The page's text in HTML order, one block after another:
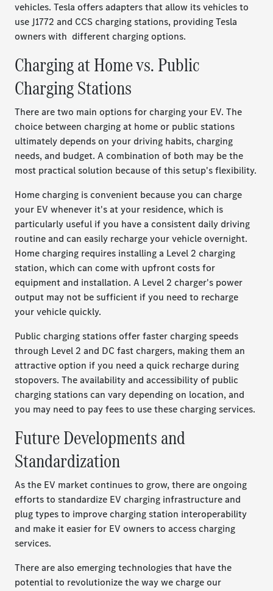
vehicles. Tesla offers adapters that allow its vehicles to
use J1772 and CCS charging stations, providing Tesla
owners with different charging options.
Charging at Home vs. Public
Charging Stations
There are two main options for charging your EV. The
choice between charging at home or public stations
ultimately depends on your driving habits, charging
needs, and budget. A combination of both may be the
most practical solution because of this setup's flexibility.
Home charging is convenient because you can charge
your EV whenever it's at your residence, which is
particularly useful if you have a consistent daily driving
routine and can easily recharge your vehicle overnight.
Home charging requires installing a Level 2 charging
station, which can come with upfront costs for
equipment and installation. A Level 2 charger's power
output may not be sufficient if you need to recharge
your vehicle quickly.
Public charging stations offer faster charging speeds
through Level 2 and DC fast chargers, making them an
attractive option if you need a quick recharge during
stopovers. The availability and accessibility of public
charging stations can vary depending on location, and
you may need to pay fees to use these charging services.
Future Developments and
Standardization
As the EV market continues to grow, there are ongoing
efforts to standardize EV charging infrastructure and
plug types to improve charging station interoperability
and make it easier for EV owners to access charging
services.
There are also emerging technologies that have the
potential to revolutionize the way we charge our